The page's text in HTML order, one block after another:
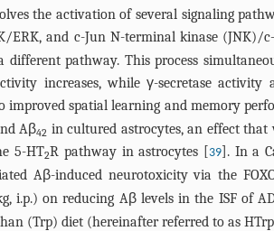
the activation of several signaling
ERK, and c-Jun N-terminal kinase (JNK)/
different pathway. This process
increases, while γ-secretase
improved spatial learning and memory
Aβ42 in cultured astrocytes, an effect that
5-HT2R pathway in astrocytes [39]. In a
Aβ-induced neurotoxicity via the
i.p.) on reducing Aβ levels in the ISF of
(Trp) diet (hereinafter referred to as